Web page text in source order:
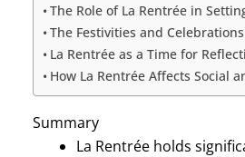
The Role of La Rentrée in
The Festivities and
La Rentrée as a Time for
How La Rentrée Affects Social
Summary
La Rentrée holds